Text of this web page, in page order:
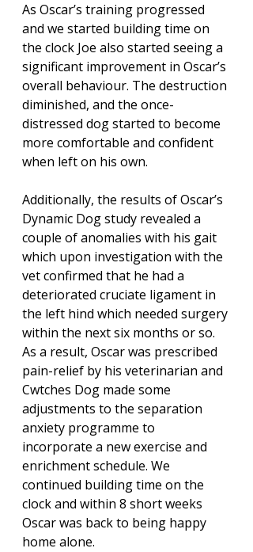
As Oscar’s training progressed
and we started building time on
the clock Joe also started seeing a
significant improvement in Oscar’s
overall behaviour. The destruction
diminished, and the once-
distressed dog started to become
more comfortable and confident
when left on his own.
Additionally, the results of Oscar’s
Dynamic Dog study revealed a
couple of anomalies with his gait
which upon investigation with the
vet confirmed that he had a
deteriorated cruciate ligament in
the left hind which needed surgery
within the next six months or so.
As a result, Oscar was prescribed
pain-relief by his veterinarian and
Cwtches Dog made some
adjustments to the separation
anxiety programme to
incorporate a new exercise and
enrichment schedule. We
continued building time on the
clock and within 8 short weeks
Oscar was back to being happy
home alone.